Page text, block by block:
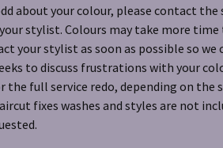
about your colour, please contact the
stylist. Colours may take more
your stylist as soon as possible so we
to discuss frustrations with your
the full service redo, depending on
fixes washes and styles are not